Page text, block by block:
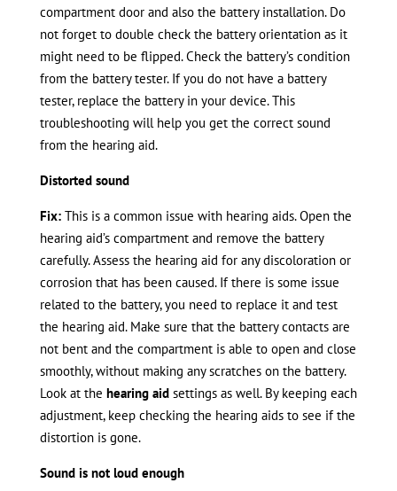
compartment door and also the battery installation. Do
not forget to double check the battery orientation as it
might need to be flipped. Check the battery’s condition
from the battery tester. If you do not have a battery
tester, replace the battery in your device. This
troubleshooting will help you get the correct sound
from the hearing aid.
Distorted sound
Fix:This is a common issue with hearing aids. Open the
hearing aid’s compartment and remove the battery
carefully. Assess the hearing aid for any discoloration or
corrosion that has been caused. If there is some issue
related to the battery, you need to replace it and test
the hearing aid. Make sure that the battery contacts are
not bent and the compartment is able to open and close
smoothly, without making any scratches on the battery.
Look at the hearing aid settings as well. By keeping each
adjustment, keep checking the hearing aids to see if the
distortion is gone.
Sound is not loud enough